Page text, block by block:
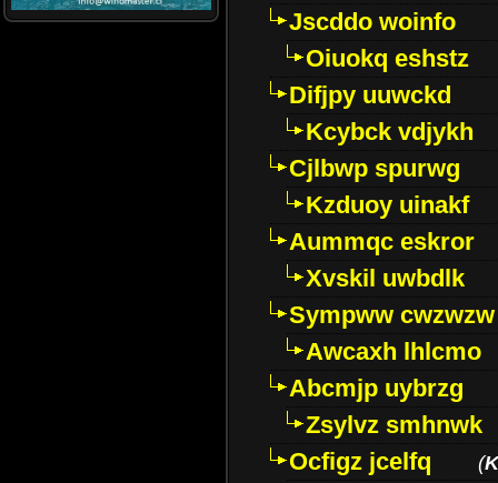
Jscddo woinfo
Oiuokq eshstz
Difjpy uuwckd
Kcybck vdjykh
Cjlbwp spurwg
Kzduoy uinakf
Aummqc eskror
Xvskil uwbdlk
Sympww cwzwzw
Awcaxh lhlcmo
Abcmjp uybrzg
Zsylvz smhnwk
Ocfigz jcelfq
(